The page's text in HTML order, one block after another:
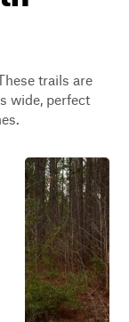
trails are
wide, perfect